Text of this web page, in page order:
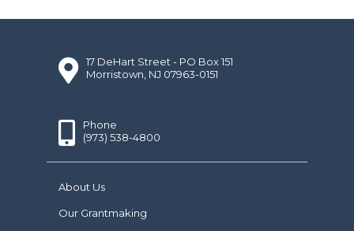
17 DeHart Street - PO Box 151
Morristown, NJ 07963-0151
Phone
(973) 538-4800
About Us
Our Grantmaking